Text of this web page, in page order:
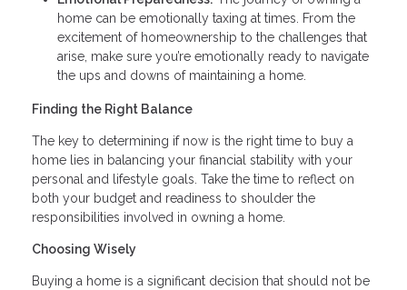
home can be emotionally taxing at times. From the
excitement of homeownership to the challenges that
arise, make sure you’re emotionally ready to navigate
the ups and downs of maintaining a home.
Finding the Right Balance
The key to determining if now is the right time to buy a
home lies in balancing your financial stability with your
personal and lifestyle goals. Take the time to reflect on
both your budget and readiness to shoulder the
responsibilities involved in owning a home.
Choosing Wisely
Buying a home is a significant decision that should not be